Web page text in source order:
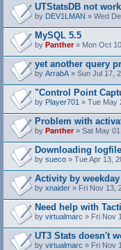
UTStatsDB not
by DEV1LMAN » Wed
MySQL 5.5
by Panther» Mon Oct
yet another query
by ArrabA » Sun Jul 17,
"Control Point
by Player701 » Tue May
Problem with
by Panther» Sat May
Downloading
by sueco » Tue Apr 13,
Activity by weekday
by xnaider » Fri Nov 13,
Need help with
by virtualmarc » Fri Nov
UT3 Stats doesn't
by virtualmarc » Fri Nov